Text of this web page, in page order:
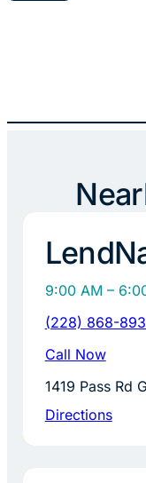
9:00 AM –
(228) 868-
Call Now
1419 Pass Rd
Directions